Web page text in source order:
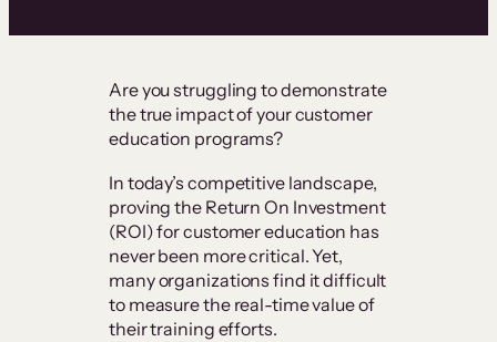
Are you struggling to demonstrate
the true impact of your customer
education programs?
In today’s competitive landscape,
proving the Return On Investment
(ROI) for customer education has
never been more critical. Yet,
many organizations find it difficult
to measure the real-time value of
their training efforts.